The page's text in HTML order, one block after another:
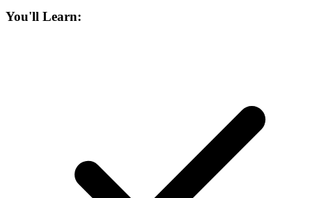
You'll Learn: